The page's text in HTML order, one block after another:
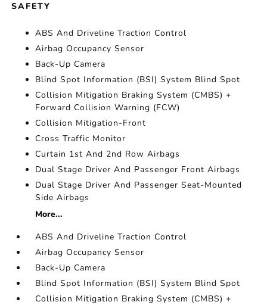
SAFETY
ABS And Driveline Traction Control
Airbag Occupancy Sensor
Back-Up Camera
Blind Spot Information (BSI) System Blind Spot
Collision Mitigation Braking System (CMBS) +
Forward Collision Warning (FCW)
Collision Mitigation-Front
Cross Traffic Monitor
Curtain 1st And 2nd Row Airbags
Dual Stage Driver And Passenger Front Airbags
Dual Stage Driver And Passenger Seat-Mounted
Side Airbags
More...
ABS And Driveline Traction Control
Airbag Occupancy Sensor
Back-Up Camera
Blind Spot Information (BSI) System Blind Spot
Collision Mitigation Braking System (CMBS) +